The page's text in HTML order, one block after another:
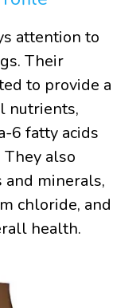
attention to
Their
to provide a
nutrients,
6 fatty acids
also
minerals,
chloride, and
health.